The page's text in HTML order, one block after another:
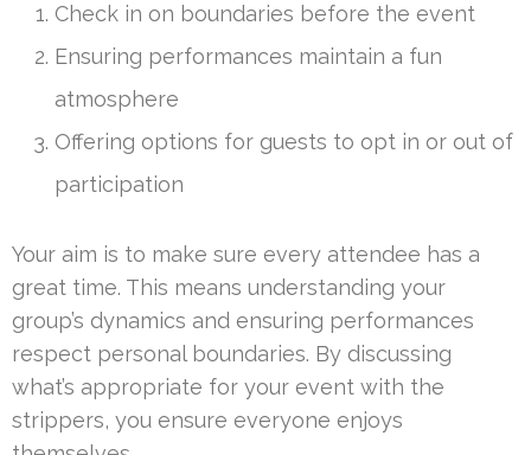
Check in on boundaries before the event
Ensuring performances maintain a fun
atmosphere
Offering options for guests to opt in or out of
participation
Your aim is to make sure every attendee has a
great time. This means understanding your
group’s dynamics and ensuring performances
respect personal boundaries. By discussing
what’s appropriate for your event with the
strippers, you ensure everyone enjoys